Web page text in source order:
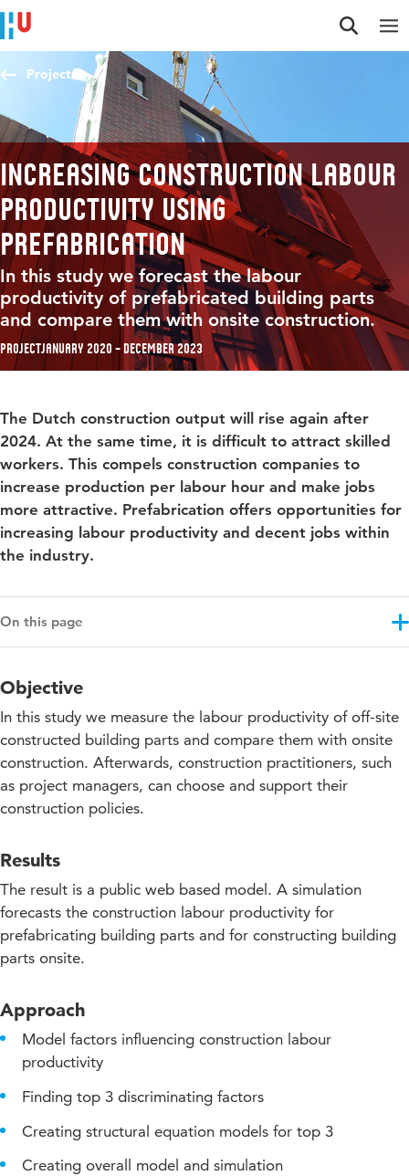
Jump to content
Jump to navigation
Jump to search
Projects
Increasing construction labour
productivity using
prefabrication
In this study we forecast the labour
productivity of prefabricated building parts
and compare them with onsite construction.
ProjectJanuary 2020 – December 2023
The Dutch construction output will rise again after
2024. At the same time, it is difficult to attract skilled
workers. This compels construction companies to
increase production per labour hour and make jobs
more attractive. Prefabrication offers opportunities for
increasing labour productivity and decent jobs within
the industry.
On this page
Results
Approach
Collaboration with knowledge partners
Objective
In this study we measure the labour productivity of off-site
constructed building parts and compare them with onsite
construction. Afterwards, construction practitioners, such
as project managers, can choose and support their
construction policies.
Results
The result is a public web based model. A simulation
forecasts the construction labour productivity for
prefabricating building parts and for constructing building
parts onsite.
Approach
Model factors influencing construction labour
productivity
Finding top 3 discriminating factors
Creating structural equation models for top 3
Creating overall model and simulation